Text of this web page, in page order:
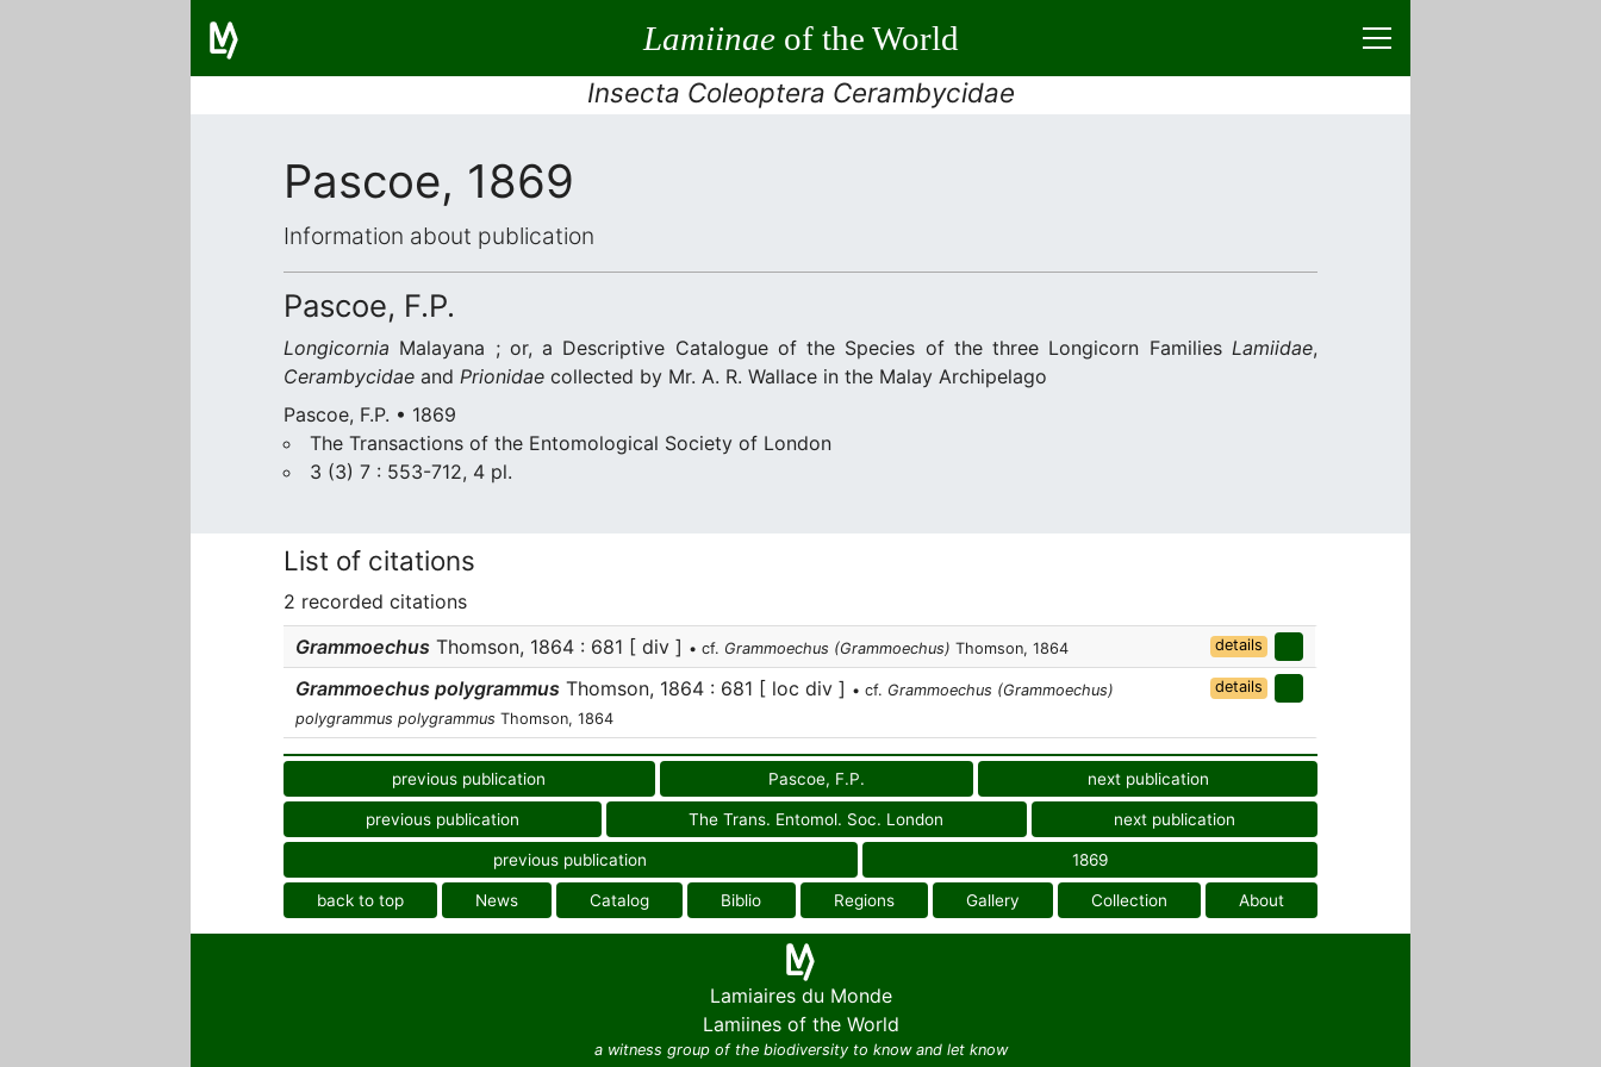
Lamiinaeof the World
Insecta Coleoptera Cerambycidae
Pascoe, 1869
Information about publication
Pascoe, F.P.
Longicornia Malayana ; or, a Descriptive Catalogue of the Species of the three Longicorn Families Lamiidae,
Cerambycidae and Prionidae collected by Mr. A. R. Wallace in the Malay Archipelago
Pascoe, F.P. • 1869
The Transactions of the Entomological Society of London
3 (3) 7 : 553-712, 4 pl.
List of citations
2 recorded citations
Grammoechus Thomson, 1864 : 681 [ div ] • cf. Grammoechus (Grammoechus) Thomson, 1864 details
Grammoechus polygrammus Thomson, 1864 : 681 [ loc div ] • cf. Grammoechus (Grammoechus)
polygrammus polygrammus Thomson, 1864
details
previous publication Pascoe, F.P. next publication
previous publication The Trans. Entomol. Soc. London next publication
previous publication 1869
back to top News Catalog Biblio Regions Gallery Collection About
Lamiaires du Monde
Lamiines of the World
a witness group of the biodiversity to know and let know